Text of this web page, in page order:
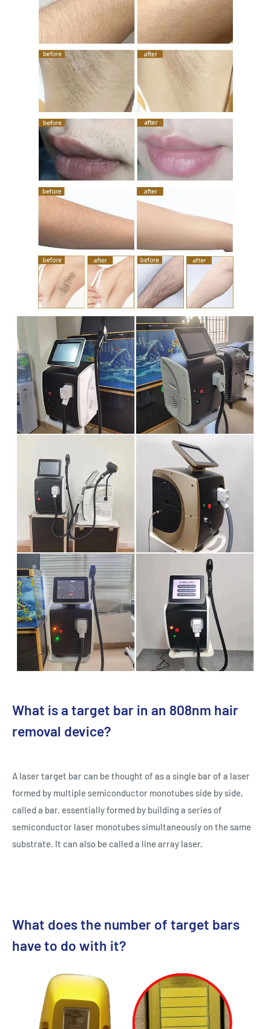
What is a target bar in an 808nm hair
removal device?
A laser target bar can be thought of as a single bar of a laser
formed by multiple semiconductor monotubes side by side,
called a bar. essentially formed by building a series of
semiconductor laser monotubes simultaneously on the same
substrate. It can also be called a line array laser.
What does the number of target bars
have to do with it?